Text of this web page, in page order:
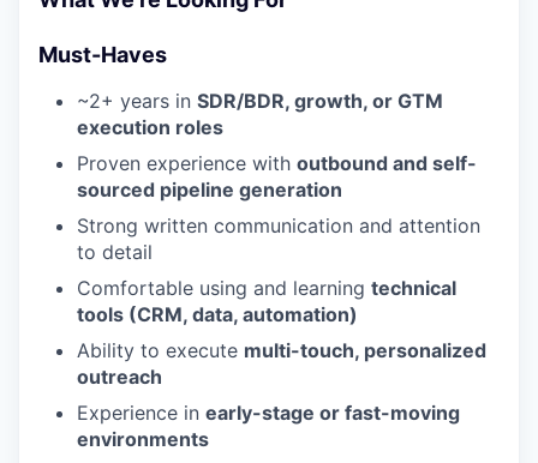
Must-Haves
~2+ years in SDR/BDR, growth, or GTM
execution roles
Proven experience with outbound and self-
sourced pipeline generation
Strong written communication and attention
to detail
Comfortable using and learning technical
tools (CRM, data, automation)
Ability to execute multi-touch, personalized
outreach
Experience in early-stage or fast-moving
environments